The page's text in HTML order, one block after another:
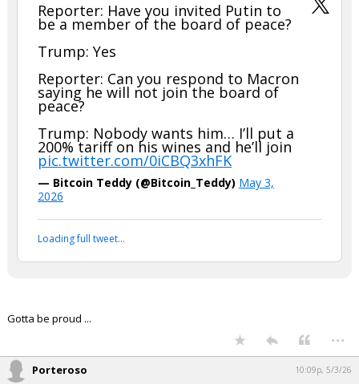
Reporter: Have you invited Putin to
be a member of the board of peace?
Trump: Yes
Reporter: Can you respond to Macron
saying he will not join the board of
peace?
Trump: Nobody wants him… I’ll put a
200% tariff on his wines and he’ll join
pic.twitter.com/0iCBQ3xhFK
— Bitcoin Teddy (@Bitcoin_Teddy) May 3,
2026
Loading full tweet…
Gotta be proud ...
...
Porteroso 10:09p, 5/3/26